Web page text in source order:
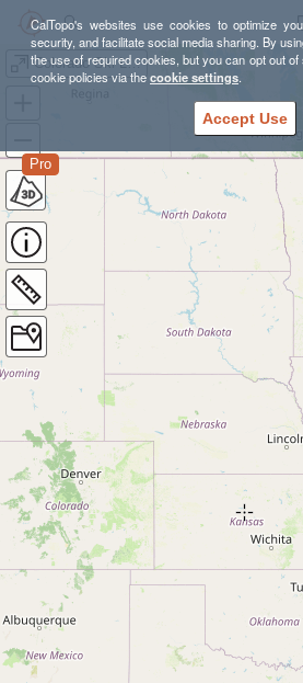
CalTopo's websites use cookies to optimize
security, and facilitate social media sharing. By
the use of required cookies, but you can opt out
cookie policies via thecookie settings.
Accept Use
Colorado Ski Lines
Pro